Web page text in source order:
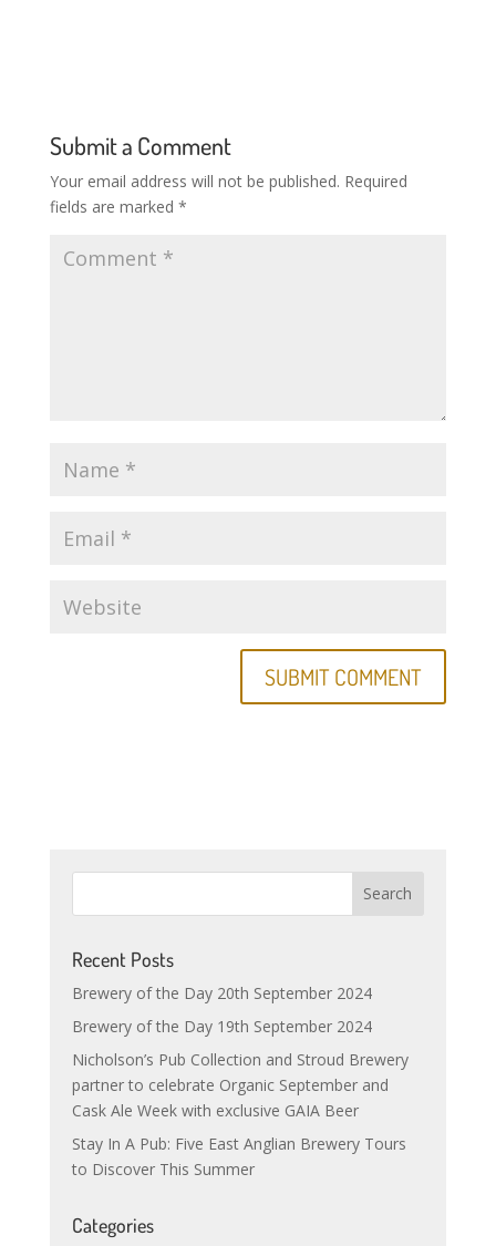
Submit a Comment
Your email address will not be published. Required
fields are marked *
Recent Posts
Brewery of the Day 20th September 2024
Brewery of the Day 19th September 2024
Nicholson’s Pub Collection and Stroud Brewery
partner to celebrate Organic September and
Cask Ale Week with exclusive GAIA Beer
Stay In A Pub: Five East Anglian Brewery Tours
to Discover This Summer
Categories